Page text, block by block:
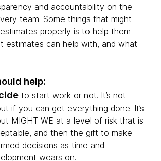
and accountability on the
team. Some things that might
properly is to help them
estimates can help with, and what
help:
to start work or not. It’s not
if you can get everything done. It’s
MIGHT WE at a level of risk that is
and then the gift to make
decisions as time and
wears on.